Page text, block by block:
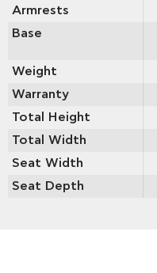
Armrests
Base
Weight
Warranty
Total Height
Total Width
Seat Width
Seat Depth